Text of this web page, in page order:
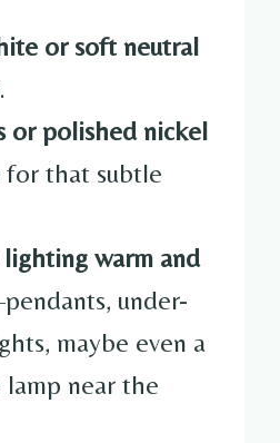
or soft neutral
.
or polished nickel
for that subtle
lighting warm and
under-
maybe even a
near the